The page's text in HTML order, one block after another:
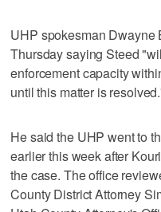
UHP spokesman Dwayne
Thursday saying Steed
enforcement capacity
until this matter is
He said the UHP went to
earlier this week after
the case. The office
County District Attorney